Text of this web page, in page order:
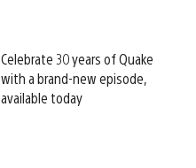
Celebrate 30 years of Quake
with a brand-new episode,
available today